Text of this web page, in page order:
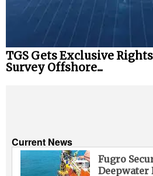
TGS Gets Exclusive
Survey Offshore...
Current News
Fugro
Deepwater